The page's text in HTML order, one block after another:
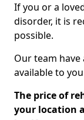
If you or a
disorder, it is
possible.
Our team
available to
The price of
your location